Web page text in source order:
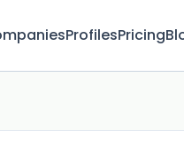
ProfilesPricing